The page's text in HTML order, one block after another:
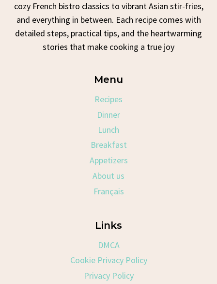
cozy French bistro classics to vibrant Asian stir-fries,
and everything in between. Each recipe comes with
detailed steps, practical tips, and the heartwarming
stories that make cooking a true joy
Menu
Recipes
Dinner
Lunch
Breakfast
Appetizers
About us
Français
Links
DMCA
Cookie Privacy Policy
Privacy Policy